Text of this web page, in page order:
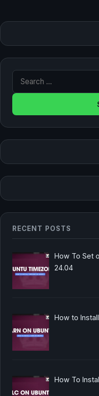
Search for:
RECENT POSTS
How To Set
24.04
How to
How To